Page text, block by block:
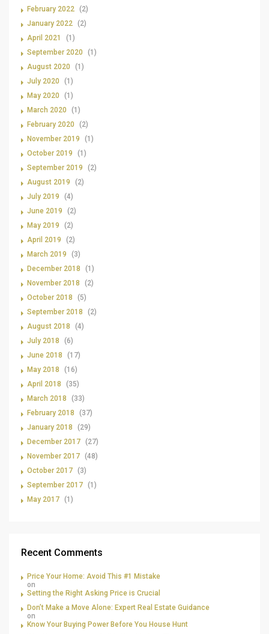
February 2022 (2)
January 2022 (2)
April 2021
(1)
September 2020
(1)
August 2020
(1)
July 2020
(1)
May 2020
(1)
March 2020
(1)
February 2020
(2)
November 2019
(1)
October 2019
(1)
September 2019
(2)
August 2019
(2)
July 2019
(4)
June 2019
(2)
May 2019
(2)
April 2019
(2)
March 2019
(3)
December 2018
(1)
November 2018
(2)
October 2018
(5)
September 2018
(2)
August 2018
(4)
July 2018
(6)
June 2018
(17)
May 2018
(16)
April 2018
(35)
March 2018
(33)
February 2018
(37)
January 2018
(29)
December 2017 (27)
November 2017 (48)
October 2017 (3)
September 2017 (1)
May 2017 (1)
Recent Comments
Price Your Home: Avoid This #1 Mistake
on
Setting the Right Asking Price is Crucial
Don’t Make a Move Alone: Expert Real Estate Guidance
on
Know Your Buying Power Before You House Hunt